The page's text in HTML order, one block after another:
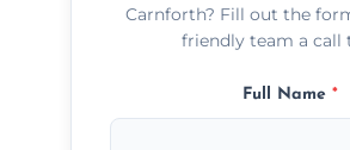
Carnforth? Fill out the
friendly team a call
Full Name *